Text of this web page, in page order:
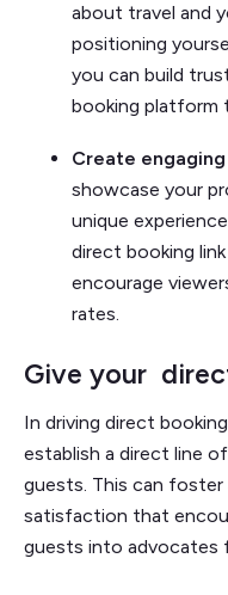
about travel and
positioning
you can build
booking platform
Create
showcase your
unique
direct booking
encourage
rates.
Give your
In driving direct
establish a direct line
guests. This can
satisfaction that
guests into advocates